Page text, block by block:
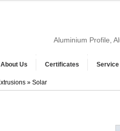
Aluminium Profile,
About Us Certificates Service
» Solar